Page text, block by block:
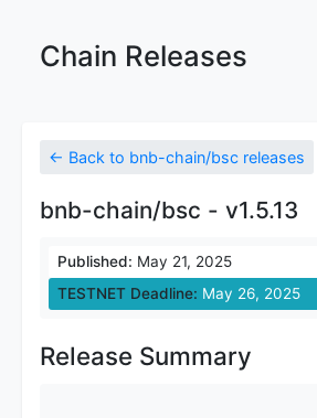
Chain Releases
← Back to bnb-chain/bsc releases
bnb-chain/bsc - v1.5.13
Published: May 21, 2025
TESTNET Deadline: May 26, 2025
Release Summary